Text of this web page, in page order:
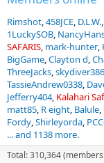
Rimshot 458JCE D.L.W.
1LuckySOB
SAFARIS mark-hunter
BigGame Clayton d
ThreeJacks skydiver386
TassieAndrew0338
Jefferry404 Kalahari
matt85 R eight Balule
Fordy Shirleyorda
... and 1138 more.
Total: 310,364